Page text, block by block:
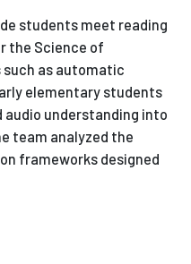
students meet reading
the Science of
such as automatic
elementary students
audio understanding into
team analyzed the
frameworks designed